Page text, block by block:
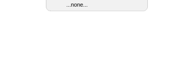
...none...